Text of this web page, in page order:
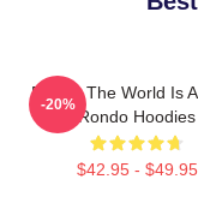
Rondo The World Is
Rondo Hoodies
$42.95 - $49.95
-20%